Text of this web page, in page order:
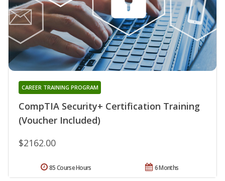
CompTIA Security+ Certification Training
(Voucher Included)
CAREER TRAINING PROGRAM
$2162.00
6 Months
85 Course Hours